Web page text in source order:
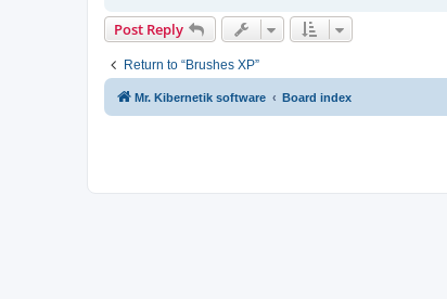
Post Reply
Return to “Brushes XP”
Mr. Kibernetik software Board index